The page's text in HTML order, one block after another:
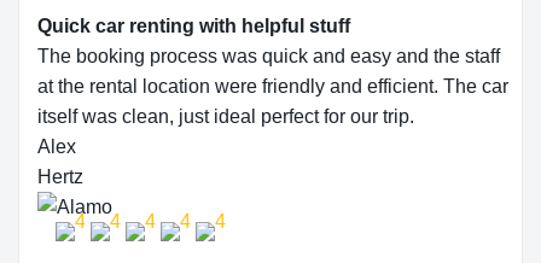
Quick car renting with helpful stuff
The booking process was quick and easy and the staff
at the rental location were friendly and efficient. The car
itself was clean, just ideal perfect for our trip.
Alex
Hertz